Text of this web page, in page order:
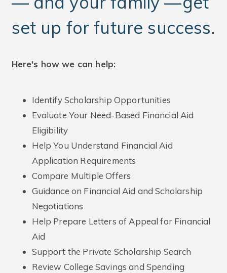
set up for future success.
Here's how we can help:
Identify Scholarship Opportunities
Evaluate Your Need-Based Financial Aid
Eligibility
Help You Understand Financial Aid
Application Requirements
Compare Multiple Offers
Guidance on Financial Aid and Scholarship
Negotiations
Help Prepare Letters of Appeal for Financial
Aid
Support the Private Scholarship Search
Review College Savings and Spending